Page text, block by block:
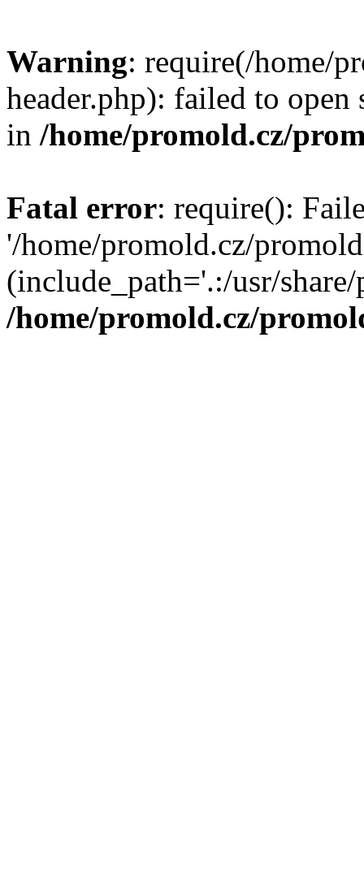
Warning: require(/home/
header.php): failed to
in /home/promold.cz/
Fatal error: require():
'/home/promold.cz/
(include_path='.:/usr/
/home/promold.cz/